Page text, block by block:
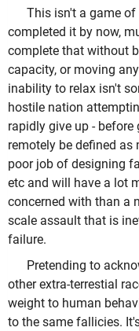
This isn't a game
completed it by now,
complete that without
capacity, or moving
inability to relax isn't
hostile nation
rapidly give up -
remotely be defined as
poor job of designing
etc and will have a lot
concerned with than a
scale assault that is
failure.
Pretending to
other extra-terrestial
weight to human
to the same fallicies.